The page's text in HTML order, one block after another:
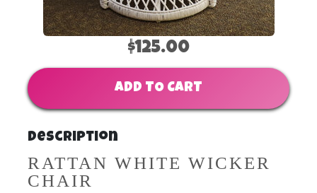
$125.00
ADD TO CART
Description
RATTAN WHITE WICKER
CHAIR